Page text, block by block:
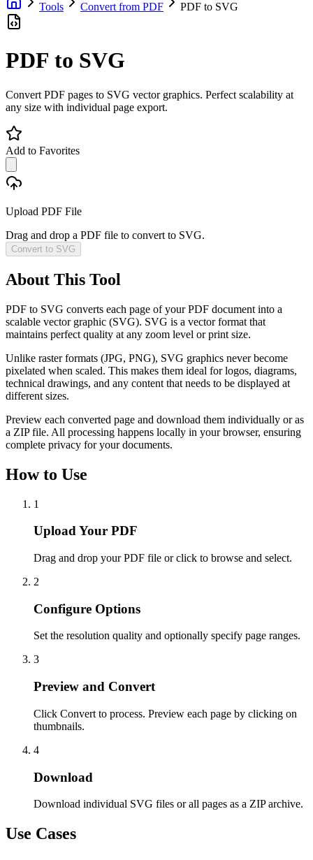
Tools Convert from PDF PDF to SVG
PDF to SVG
Convert PDF pages to SVG vector graphics. Perfect scalability at
any size with individual page export.
Add to Favorites
Upload PDF File
Drag and drop a PDF file to convert to SVG.
Convert to SVG
About This Tool
PDF to SVG converts each page of your PDF document into a
scalable vector graphic (SVG). SVG is a vector format that
maintains perfect quality at any zoom level or print size.
Unlike raster formats (JPG, PNG), SVG graphics never become
pixelated when scaled. This makes them ideal for logos, diagrams,
technical drawings, and any content that needs to be displayed at
different sizes.
Preview each converted page and download them individually or as
a ZIP file. All processing happens locally in your browser, ensuring
complete privacy for your documents.
How to Use
1
Upload Your PDF
Drag and drop your PDF file or click to browse and select.
2
Configure Options
Set the resolution quality and optionally specify page ranges.
3
Preview and Convert
Click Convert to process. Preview each page by clicking on
thumbnails.
4
Download
Download individual SVG files or all pages as a ZIP archive.
Use Cases